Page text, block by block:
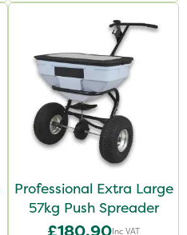
Professional Extra Large
57kg Push Spreader
£180.90Inc VAT